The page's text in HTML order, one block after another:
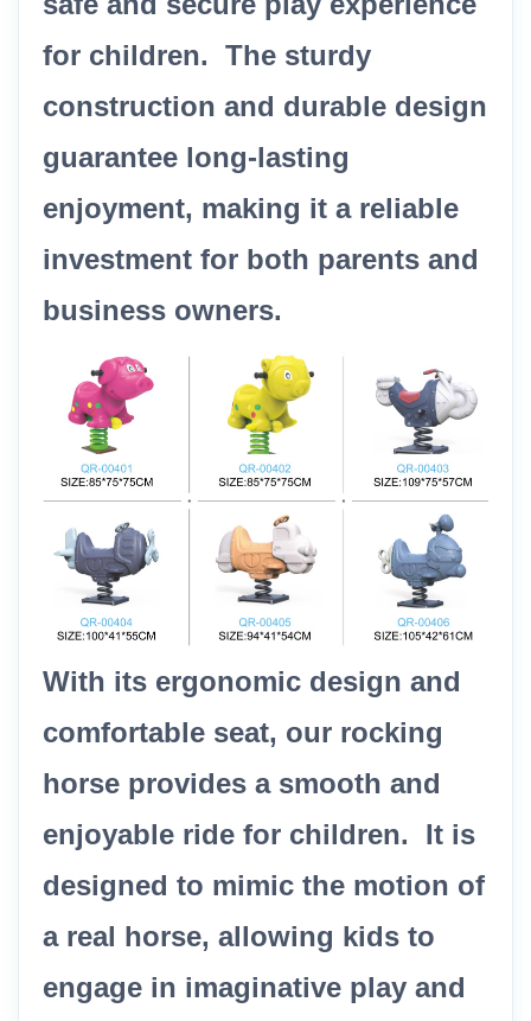
for children. The sturdy
construction and durable design
guarantee long-lasting
enjoyment, making it a reliable
investment for both parents and
business owners.
With its ergonomic design and
comfortable seat, our rocking
horse provides a smooth and
enjoyable ride for children. It is
designed to mimic the motion of
a real horse, allowing kids to
engage in imaginative play and